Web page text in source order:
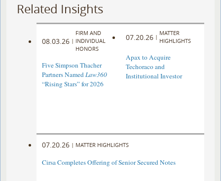
Related Insights
08.03.26 |
FIRM AND
INDIVIDUAL
HONORS
Five Simpson Thacher
Partners NamedLaw360
“Rising Stars” for 2026
07.20.26 |
MATTER
HIGHLIGHTS
Apax to Acquire
Techoraco and
Institutional Investor
07.20.26 | MATTER HIGHLIGHTS
Cirsa Completes Offering of Senior Secured Notes